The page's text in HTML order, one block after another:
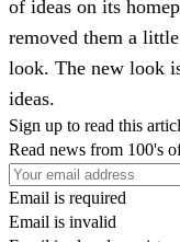
of ideas on its
removed them a
look. The new look
ideas.
Sign up to read this
Read news from 100's
Email is required
Email is invalid